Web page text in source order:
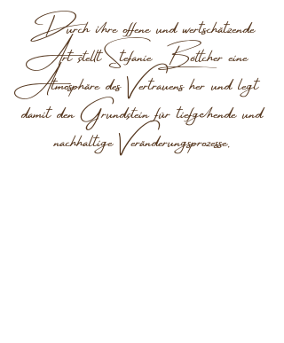
Durch ihre offene und wertschätzende
Art stellt Stefanie Böttcher eine
Atmosphäre des Vertrauens her und legt
damit den Grundstein für tiefgehende und
nachhaltige Veränderungsprozesse.